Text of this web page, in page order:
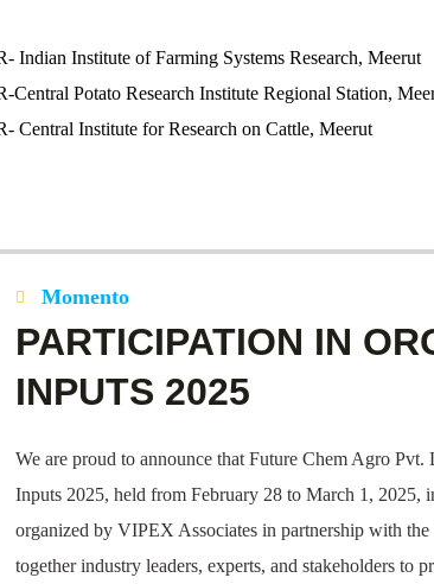
Indian Institute of Farming Systems Research, Meerut
Central Potato Research Institute Regional Station,
Central Institute for Research on Cattle, Meerut
Momento
PARTICIPATION IN
INPUTS 2025
We are proud to announce that Future Chem Agro
Inputs 2025, held from February 28 to March 1, 2025,
organized by VIPEX Associates in partnership with
together industry leaders, experts, and stakeholders to